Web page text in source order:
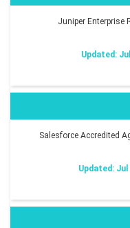
Juniper Enterprise
Updated:
Salesforce Accredited
Updated: Jul